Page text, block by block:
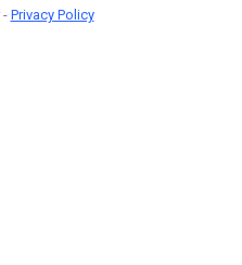
-Privacy Policy